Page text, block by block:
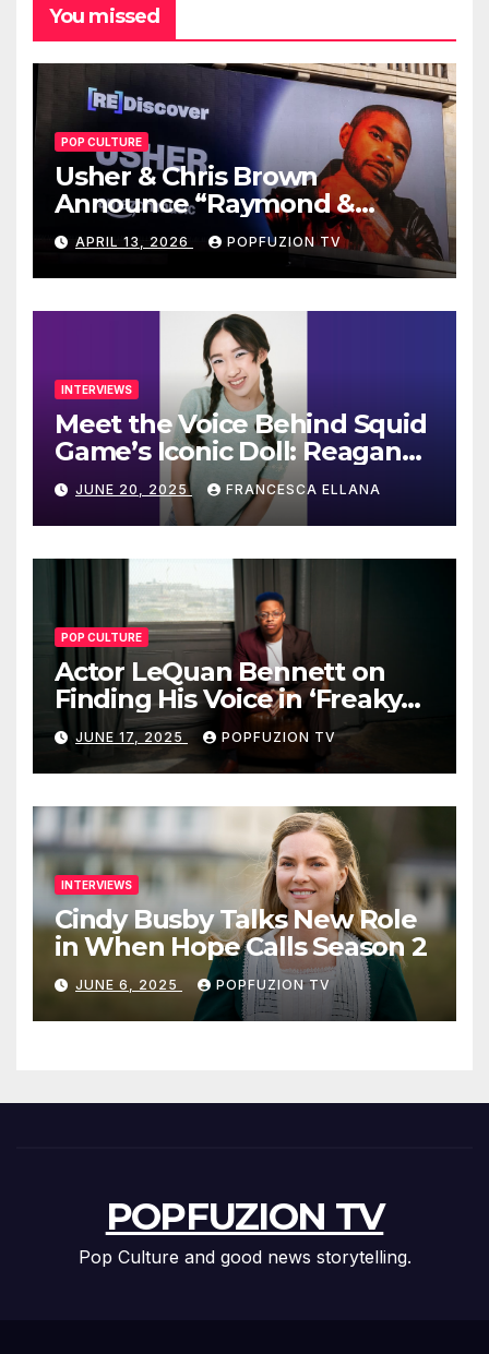
You missed
POP CULTURE
Usher & Chris Brown
Announce “Raymond &
Brown” Tour
APRIL 13, 2026 POPFUZION TV
INTERVIEWS
Meet the Voice Behind Squid
Game’s Iconic Doll: Reagan
To’s Rise to Stardom
JUNE 20, 2025 FRANCESCA ELLANA
POP CULTURE
Actor LeQuan Bennett on
Finding His Voice in ‘Freaky
Tales’ and Beyond
JUNE 17, 2025 POPFUZION TV
INTERVIEWS
Cindy Busby Talks New Role
in When Hope Calls Season 2
JUNE 6, 2025 POPFUZION TV
POPFUZION TV
Pop Culture and good news storytelling.